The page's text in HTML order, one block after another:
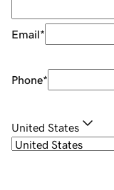
Email*
Phone*
United States